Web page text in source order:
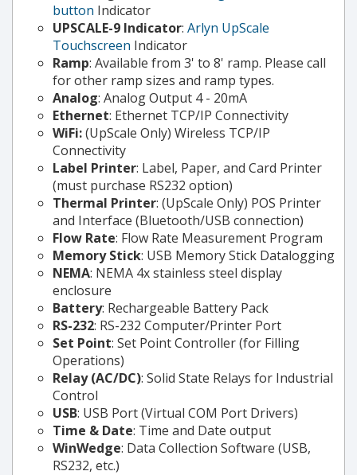
button Indicator
UPSCALE-9 Indicator: Arlyn UpScale
Touchscreen Indicator
Ramp: Available from 3' to 8' ramp. Please call
for other ramp sizes and ramp types.
Analog: Analog Output 4 - 20mA
Ethernet: Ethernet TCP/IP Connectivity
WiFi:(UpScale Only) Wireless TCP/IP
Connectivity
Label Printer: Label, Paper, and Card Printer
(must purchase RS232 option)
Thermal Printer: (UpScale Only) POS Printer
and Interface (Bluetooth/USB connection)
Flow Rate: Flow Rate Measurement Program
Memory Stick: USB Memory Stick Datalogging
NEMA: NEMA 4x stainless steel display
enclosure
Battery: Rechargeable Battery Pack
RS-232: RS-232 Computer/Printer Port
Set Point: Set Point Controller (for Filling
Operations)
Relay (AC/DC): Solid State Relays for Industrial
Control
USB: USB Port (Virtual COM Port Drivers)
Time & Date: Time and Date output
WinWedge: Data Collection Software (USB,
RS232, etc.)